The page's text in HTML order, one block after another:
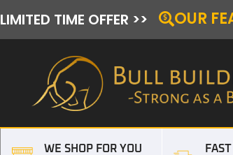
LIMITED TIME OFFER >> OUR
WE SHOP FOR YOU